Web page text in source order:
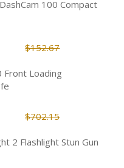
100 Compact
$152.67
Front Loading
$702.15
2 Flashlight Stun Gun